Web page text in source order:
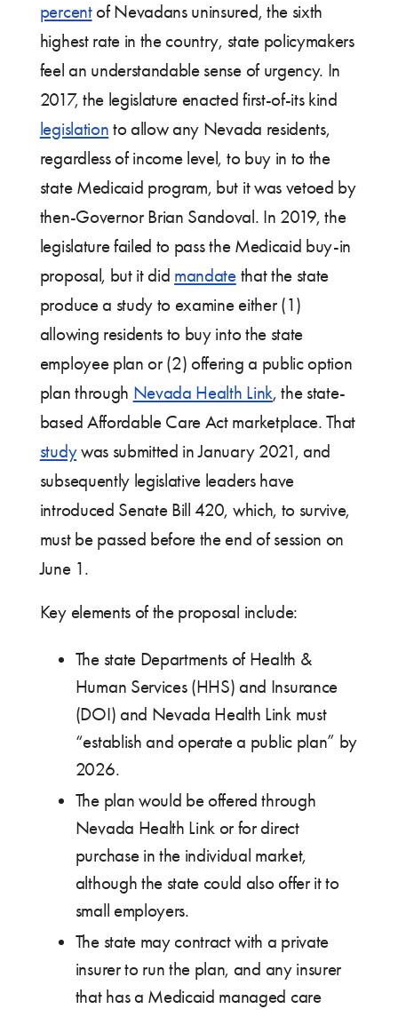
percentof Nevadans uninsured, the sixth
highest rate in the country, state policymakers
feel an understandable sense of urgency. In
2017, the legislature enacted first-of-its kind
legislation to allow any Nevada residents,
regardless of income level, to buy in to the
state Medicaid program, but it was vetoed by
then-Governor Brian Sandoval. In 2019, the
legislature failed to pass the Medicaid buy-in
proposal, but it did mandatethat the state
produce a study to examine either (1)
allowing residents to buy into the state
employee plan or (2) offering a public option
plan through Nevada Health Link, the state-
based Affordable Care Act marketplace. That
studywas submitted in January 2021, and
subsequently legislative leaders have
introduced Senate Bill 420, which, to survive,
must be passed before the end of session on
June 1.
Key elements of the proposal include:
The state Departments of Health &
Human Services (HHS) and Insurance
(DOI) and Nevada Health Link must
“establish and operate a public plan” by
2026.
The plan would be offered through
Nevada Health Link or for direct
purchase in the individual market,
although the state could also offer it to
small employers.
The state may contract with a private
insurer to run the plan, and any insurer
that has a Medicaid managed care